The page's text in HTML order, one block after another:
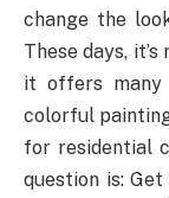
change the
These days,
it offers many
colorful
for residential
question is: